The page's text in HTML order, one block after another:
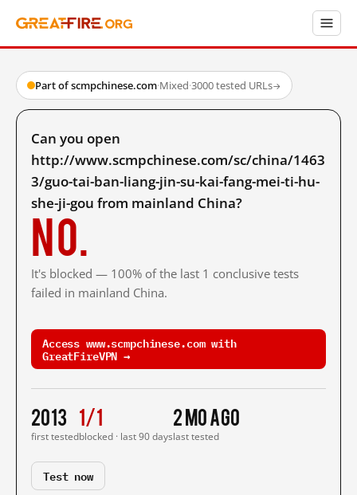
Part of scmpchinese.com·Mixed·3000 tested URLs→
Can you open
http://www.scmpchinese.com/sc/china/1463
3/guo-tai-ban-liang-jin-su-kai-fang-mei-ti-hu-
she-ji-gou from mainland China?
No.
It's blocked — 100% of the last 1 conclusive tests
failed in mainland China.
Access www.scmpchinese.com with
GreatFireVPN →
2013
first tested
1/1
blocked · last 90 days
2 mo ago
last tested
Test now